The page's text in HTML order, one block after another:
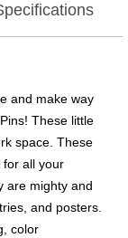
and make way
These little
space. These
for all your
are mighty and
and posters.
color